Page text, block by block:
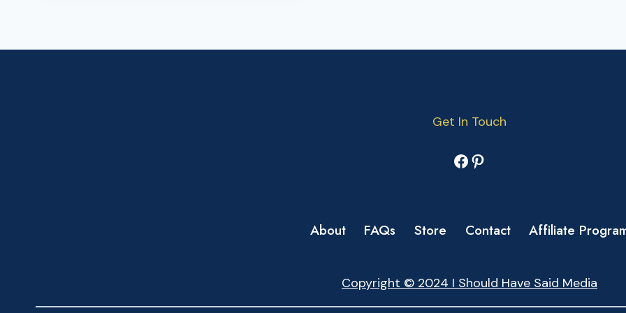
Get In Touch
Facebook
Pinterest
About FAQs Store Contact Affiliate
Copyright © 2024 I Should Have Said Media